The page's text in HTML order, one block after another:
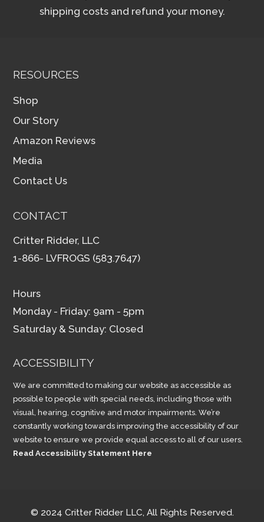
shipping costs and refund your money.
RESOURCES
Shop
Our Story
Amazon Reviews
Media
Contact Us
CONTACT
Critter Ridder, LLC
1-866- LVFROGS (583.7647)
Hours
Monday - Friday: 9am - 5pm
Saturday & Sunday: Closed
ACCESSIBILITY
We are committed to making our website as accessible as
possible to people with special needs, including those with
visual, hearing, cognitive and motor impairments. We’re
constantly working towards improving the accessibility of our
website to ensure we provide equal access to all of our users.
Read Accessibility Statement Here
© 2024 Critter Ridder LLC, All Rights Reserved.